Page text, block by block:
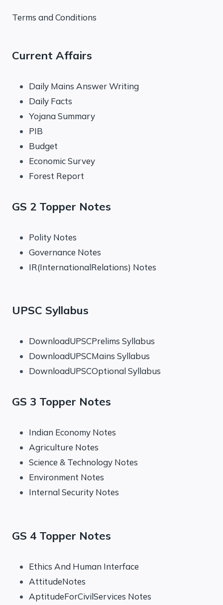
Terms and Conditions
Current Affairs
Daily Mains Answer Writing
Daily Facts
Yojana Summary
PIB
Budget
Economic Survey
Forest Report
GS 2 Topper Notes
Polity Notes
Governance Notes
IR(InternationalRelations) Notes
UPSC Syllabus
DownloadUPSCPrelims Syllabus
DownloadUPSCMains Syllabus
DownloadUPSCOptional Syllabus
GS 3 Topper Notes
Indian Economy Notes
Agriculture Notes
Science & Technology Notes
Environment Notes
Internal Security Notes
GS 4 Topper Notes
Ethics And Human Interface
AttitudeNotes
AptitudeForCivilServices Notes